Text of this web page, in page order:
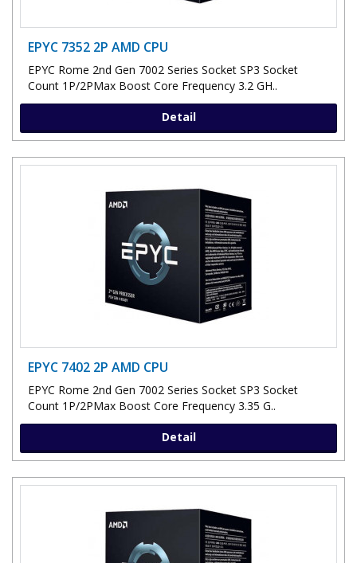
EPYC 7352 2P AMD CPU
EPYC Rome 2nd Gen 7002 Series Socket SP3 Socket
Count 1P/2PMax Boost Core Frequency 3.2 GH..
Detail
EPYC 7402 2P AMD CPU
EPYC Rome 2nd Gen 7002 Series Socket SP3 Socket
Count 1P/2PMax Boost Core Frequency 3.35 G..
Detail